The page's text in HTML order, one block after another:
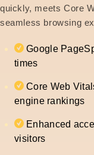
quickly, meets Core
seamless browsing
Google
times
Core Web
engine rankings
Enhanced
visitors